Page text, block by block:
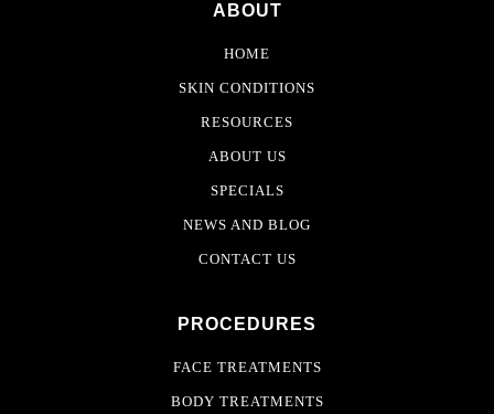
ABOUT
HOME
SKIN CONDITIONS
RESOURCES
ABOUT US
SPECIALS
NEWS AND BLOG
CONTACT US
PROCEDURES
FACE TREATMENTS
BODY TREATMENTS